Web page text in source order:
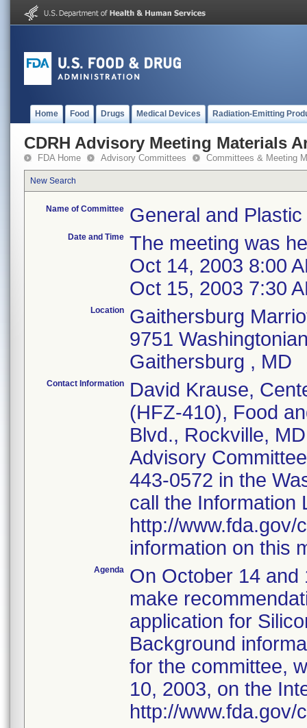
Home Food Drugs Medical Devices Radiation-Emitting
CDRH Advisory Meeting Materials
FDA Home Advisory Committees Committees & Meeting
New Search
Name of Committee General and
Date and Time The meeting was
Oct 14, 2003 8:00
Oct 15, 2003 7:30
Location
Gaithersburg
9751
Gaithersburg , MD
Contact Information
David Krause,
(HFZ-410), Food
Blvd., Rockville,
Advisory
443-0572 in the
call the Information
http://www.fda.gov/
information on this
Agenda
On October 14 and
make
application for
Background
for the committee,
10, 2003, on the
http://www.fda.gov/